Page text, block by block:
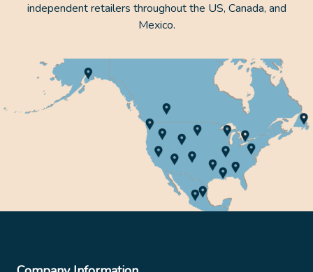
independent retailers throughout the US, Canada, and
Mexico.